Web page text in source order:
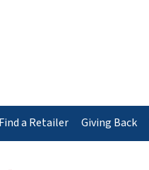
Find a Retailer Giving Back